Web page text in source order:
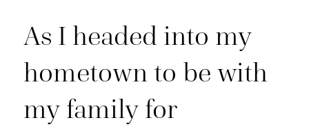
As I headed into my
hometown to be with
my family for